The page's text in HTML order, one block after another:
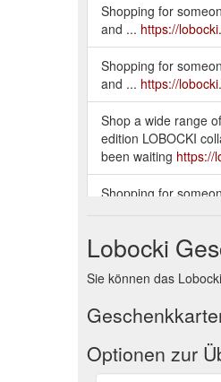
Shopping for
and ... https://
Shopping for
and ... https://
Shop a wide range
edition LOBOCKI
been waiting https://
Shopping for
Shop a wide range
you''ve been waiting
Take 10% off your
Shop a wide range
Lobocki
Sie können das
Optionen zur